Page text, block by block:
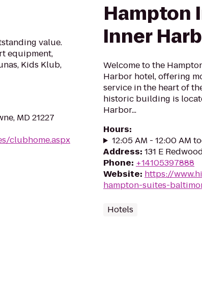
value.
equipment,
Kids Klub,
MD 21227
clubhome.aspx
Hampton
Inner
Welcome to the
Harbor hotel, offering
service in the heart of
historic building is
Harbor...
Hours:
12:05 AM - 12:00 AM
Address: 131 E
Phone: +14105397888
Website: https://
hampton-suites-
Hotels